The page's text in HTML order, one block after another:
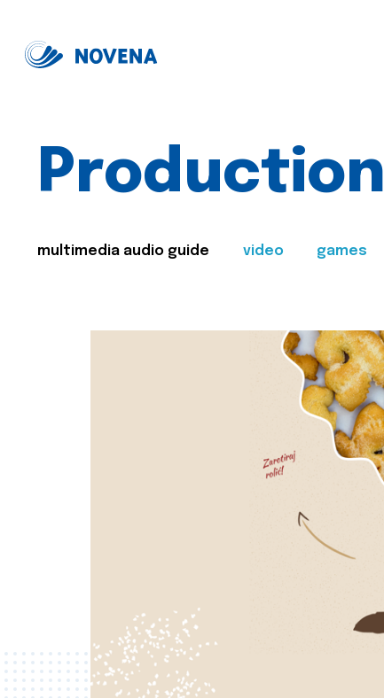
Production
multimedia audio guide video games